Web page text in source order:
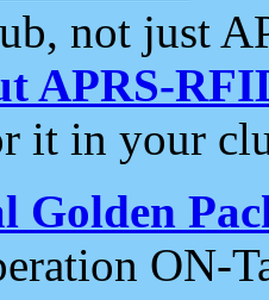
not just
APRS-
it in your
Golden
ON-